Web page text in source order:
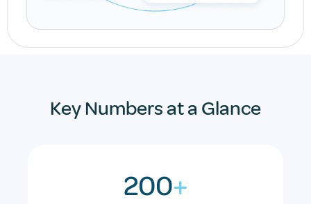
Key Numbers at a Glance
200+